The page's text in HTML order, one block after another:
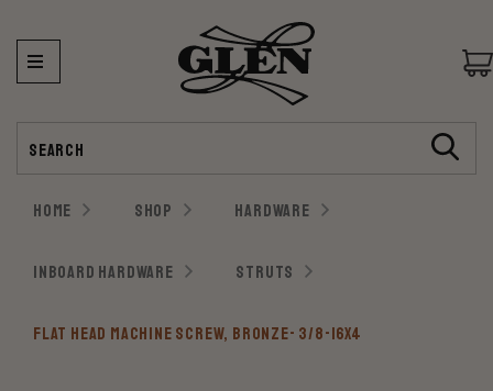
HOME SHOP HARDWARE
INBOARD HARDWARE STRUTS
FLAT HEAD MACHINE SCREW, BRONZE- 3/8-16X4